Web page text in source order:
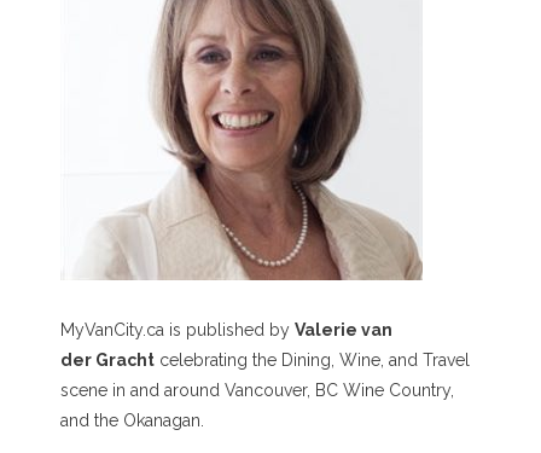
MyVanCity.ca is published by Valerie van
der Gracht celebrating the Dining, Wine, and Travel
scene in and around Vancouver, BC Wine Country,
and the Okanagan.